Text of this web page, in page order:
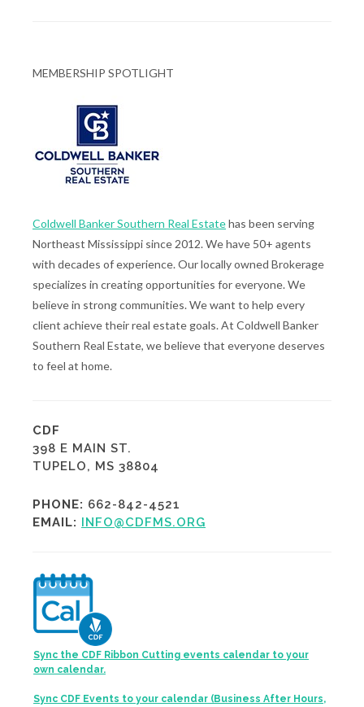
MEMBERSHIP SPOTLIGHT
Coldwell Banker Southern Real Estatehas been serving
Northeast Mississippi since 2012. We have 50+ agents
with decades of experience. Our locally owned Brokerage
specializes in creating opportunities for everyone. We
believe in strong communities. We want to help every
client achieve their real estate goals. At Coldwell Banker
Southern Real Estate, we believe that everyone deserves
to feel at home.
CDF
398 E MAIN ST.
TUPELO, MS 38804
PHONE: 662-842-4521
EMAIL: INFO@CDFMS.ORG
Sync the CDF Ribbon Cutting events calendar to your
own calendar.
Sync CDF Events to your calendar (Business After Hours,